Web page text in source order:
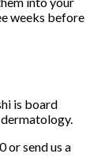
weeks before
is board
or send us a